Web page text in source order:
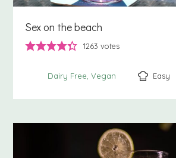
Sex on the beach
1263 votes
Dairy Free Vegan Easy